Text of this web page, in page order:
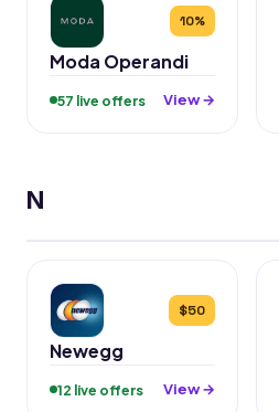
10%
Moda Operandi
57 live offers View →
N
$50
Newegg
12 live offers View →